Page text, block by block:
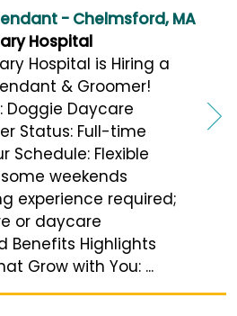
- Chelmsford, MA
Hospital
Hospital is Hiring a
& Groomer!
Doggie Daycare
Status: Full-time
Schedule: Flexible
weekends
experience required;
or daycare
Benefits Highlights
Grow with You: ...